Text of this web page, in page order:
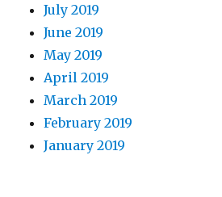
July 2019
June 2019
May 2019
April 2019
March 2019
February 2019
January 2019